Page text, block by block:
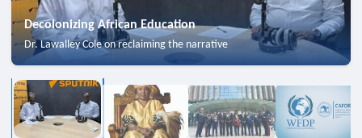
Decolonizing African Education
Dr. Lawalley Cole on reclaiming the narrative